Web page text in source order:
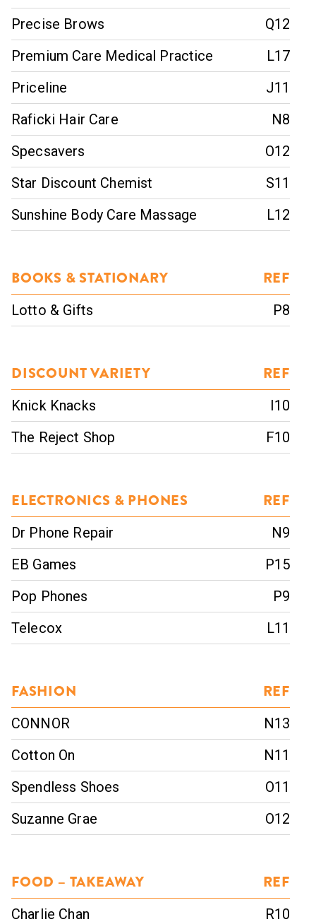
Precise Brows
Q12
Premium Care Medical Practice
L17
Priceline
J11
Raficki Hair Care
N8
Specsavers
O12
Star Discount Chemist
S11
Sunshine Body Care Massage
L12
BOOKS & STATIONARY REF
Lotto & Gifts P8
DISCOUNT VARIETY REF
Knick Knacks
I10
The Reject Shop
F10
ELECTRONICS & PHONES REF
Dr Phone Repair
N9
EB Games
P15
Pop Phones
P9
Telecox
L11
FASHION REF
CONNOR
N13
Cotton On
N11
Spendless Shoes
O11
Suzanne Grae
O12
FOOD – TAKEAWAY REF
Charlie Chan
R10